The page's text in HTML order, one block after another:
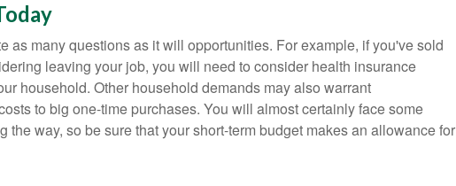
as many questions as it will opportunities. For example, if you've sold
leaving your job, you will need to consider health insurance
household. Other household demands may also warrant
to big one-time purchases. You will almost certainly face some
the way, so be sure that your short-term budget makes an allowance for